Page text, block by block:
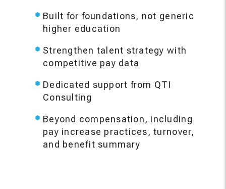
Built for foundations, not generic
higher education
Strengthen talent strategy with
competitive pay data
Dedicated support from QTI
Consulting
Beyond compensation, including
pay increase practices, turnover,
and benefit summary